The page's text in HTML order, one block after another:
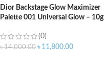
Dior Backstage Glow Maximizer
Palette 001 Universal Glow – 10g
(0)
৳14,000.00 ৳ 11,800.00